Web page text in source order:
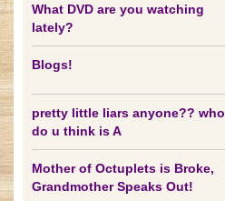
What DVD are you watching
lately?
Blogs!
pretty little liars anyone?? who
do u think is A
Mother of Octuplets is Broke,
Grandmother Speaks Out!